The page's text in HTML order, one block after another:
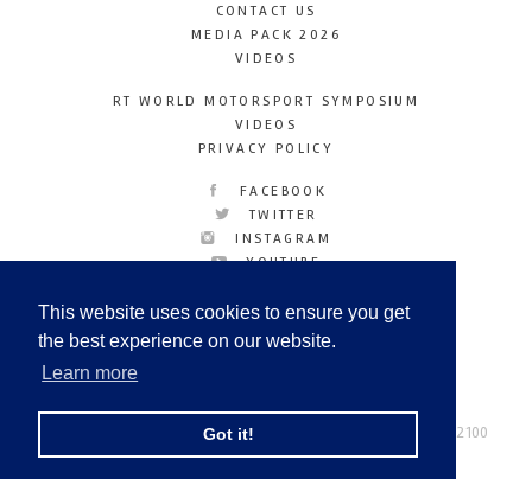
This website uses cookies to ensure you get
the best experience on our website.
Learn more
Got it!
CONTACT US
MEDIA PACK 2026
VIDEOS
RT WORLD MOTORSPORT SYMPOSIUM
VIDEOS
PRIVACY POLICY
FACEBOOK
TWITTER
INSTAGRAM
YOUTUBE
© Copyright 2026
Tel: +44 (0) 208 446 2100
Email:info@kimberleymediagroup.com